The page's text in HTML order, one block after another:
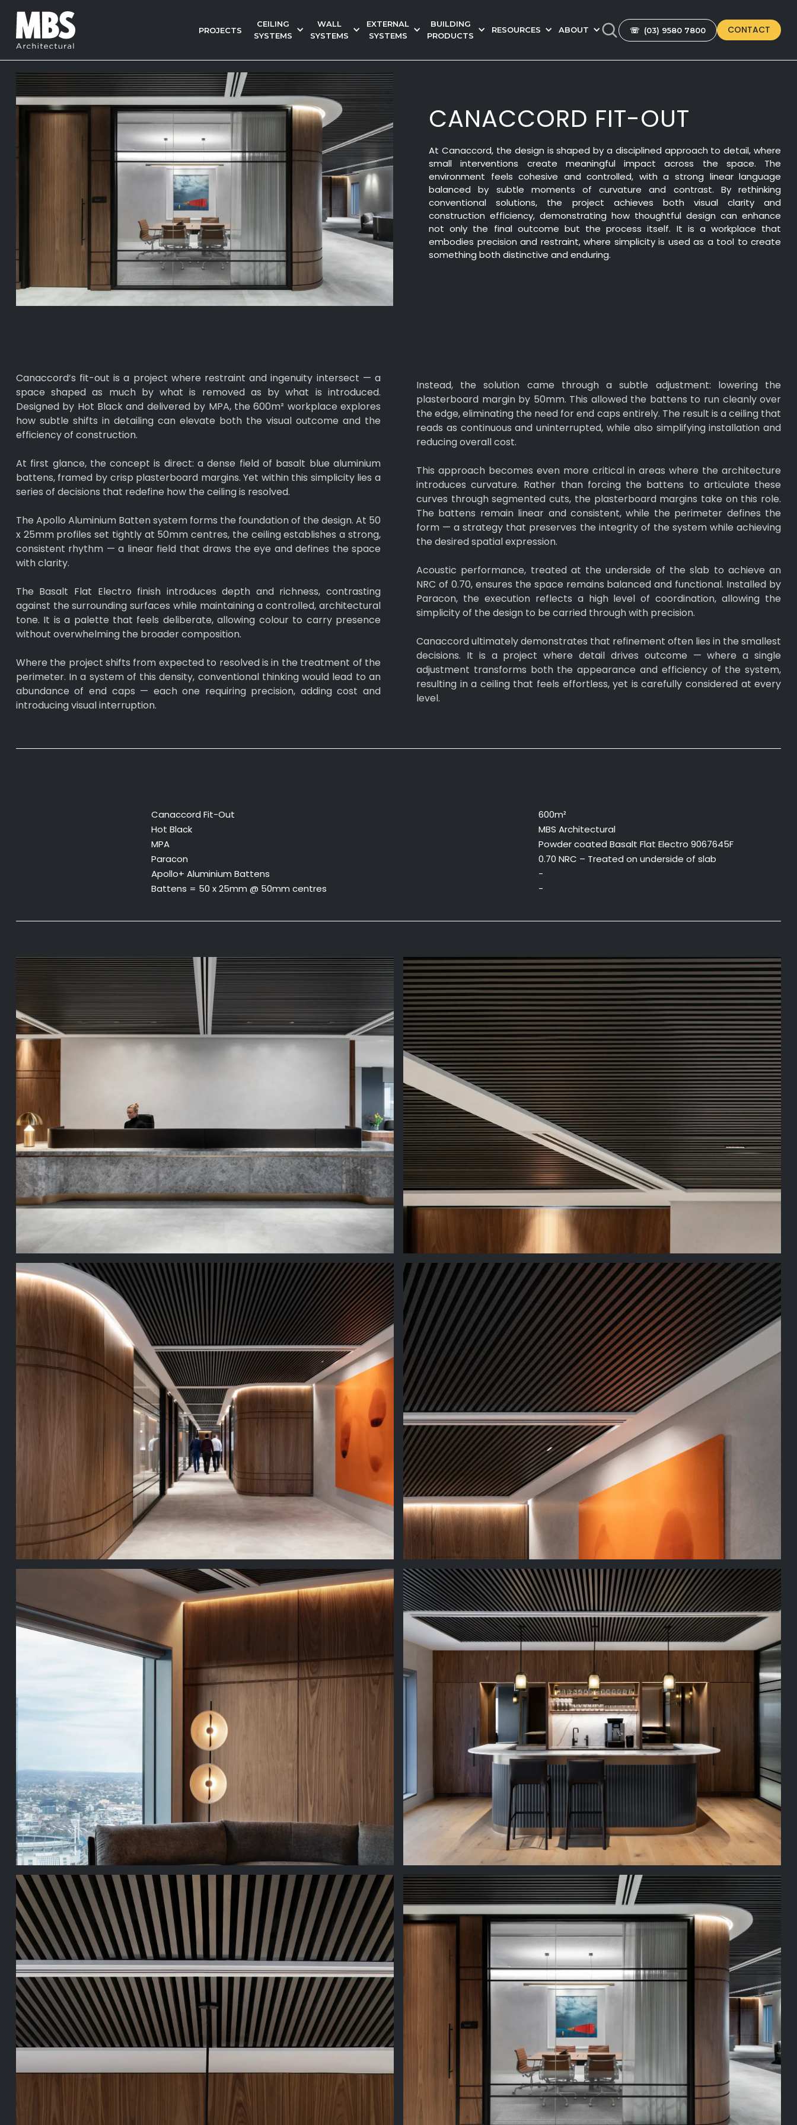
PROJECTS
CEILING
SYSTEMS
WALL
SYSTEMS
EXTERNAL
SYSTEMS
BUILDING
PRODUCTS
RESOURCES ABOUT ☏ (03) 9580 7800 CONTACT
CANACCORD FIT-OUT
At Canaccord, the design is shaped by a disciplined approach to detail, where
small interventions create meaningful impact across the space. The
environment feels cohesive and controlled, with a strong linear language
balanced by subtle moments of curvature and contrast. By rethinking
conventional solutions, the project achieves both visual clarity and
construction efficiency, demonstrating how thoughtful design can enhance
not only the final outcome but the process itself. It is a workplace that
embodies precision and restraint, where simplicity is used as a tool to create
something both distinctive and enduring.
Canaccord’s fit-out is a project where restraint and ingenuity intersect — a
space shaped as much by what is removed as by what is introduced.
Designed by Hot Black and delivered by MPA, the 600m² workplace explores
how subtle shifts in detailing can elevate both the visual outcome and the
efficiency of construction.
At first glance, the concept is direct: a dense field of basalt blue aluminium
battens, framed by crisp plasterboard margins. Yet within this simplicity lies a
series of decisions that redefine how the ceiling is resolved.
The Apollo Aluminium Batten system forms the foundation of the design. At 50
x 25mm profiles set tightly at 50mm centres, the ceiling establishes a strong,
consistent rhythm — a linear field that draws the eye and defines the space
with clarity.
The Basalt Flat Electro finish introduces depth and richness, contrasting
against the surrounding surfaces while maintaining a controlled, architectural
tone. It is a palette that feels deliberate, allowing colour to carry presence
without overwhelming the broader composition.
Where the project shifts from expected to resolved is in the treatment of the
perimeter. In a system of this density, conventional thinking would lead to an
abundance of end caps — each one requiring precision, adding cost and
introducing visual interruption.
Instead, the solution came through a subtle adjustment: lowering the
plasterboard margin by 50mm. This allowed the battens to run cleanly over
the edge, eliminating the need for end caps entirely. The result is a ceiling that
reads as continuous and uninterrupted, while also simplifying installation and
reducing overall cost.
This approach becomes even more critical in areas where the architecture
introduces curvature. Rather than forcing the battens to articulate these
curves through segmented cuts, the plasterboard margins take on this role.
The battens remain linear and consistent, while the perimeter defines the
form — a strategy that preserves the integrity of the system while achieving
the desired spatial expression.
Acoustic performance, treated at the underside of the slab to achieve an
NRC of 0.70, ensures the space remains balanced and functional. Installed by
Paracon, the execution reflects a high level of coordination, allowing the
simplicity of the design to be carried through with precision.
Canaccord ultimately demonstrates that refinement often lies in the smallest
decisions. It is a project where detail drives outcome — where a single
adjustment transforms both the appearance and efficiency of the system,
resulting in a ceiling that feels effortless, yet is carefully considered at every
level.
Canaccord Fit-Out
Hot Black
MPA
Paracon
Apollo+ Aluminium Battens
Battens = 50 x 25mm @ 50mm centres
600m²
MBS Architectural
Powder coated Basalt Flat Electro 9067645F
0.70 NRC – Treated on underside of slab
-
-